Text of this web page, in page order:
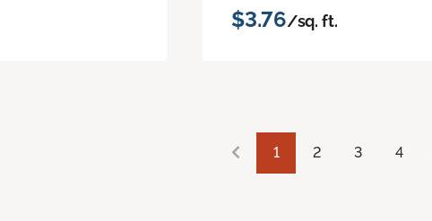
$3.76/sq. ft.
1 2 3 4